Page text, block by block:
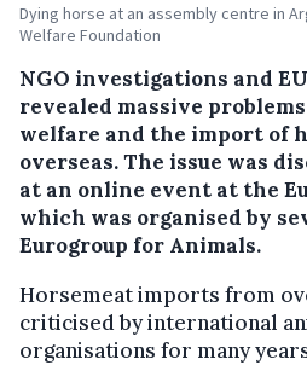
Dying horse at an assembly centre in
Welfare Foundation
NGO investigations and
revealed massive
welfare and the import of
overseas. The issue was
at an online event at the
which was organised by
Eurogroup for Animals.
Horsemeat imports from
criticised by international
organisations for many